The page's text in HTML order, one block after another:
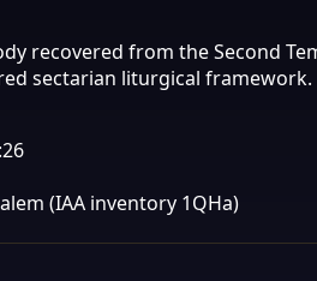
recovered from the Second
sectarian liturgical framework.
(IAA inventory 1QHa)